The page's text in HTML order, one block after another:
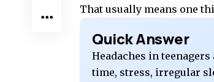
That usually means one
Quick Answer
Headaches in
time, stress, irregular